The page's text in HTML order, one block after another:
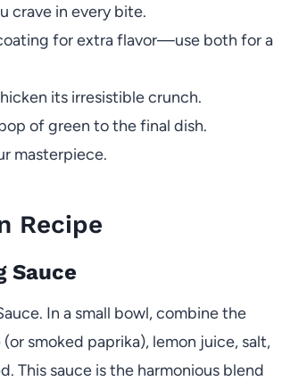
crave in every bite.
for extra flavor—use both for a
its irresistible crunch.
of green to the final dish.
masterpiece.
Recipe
Sauce
In a small bowl, combine the
smoked paprika), lemon juice, salt,
This sauce is the harmonious blend